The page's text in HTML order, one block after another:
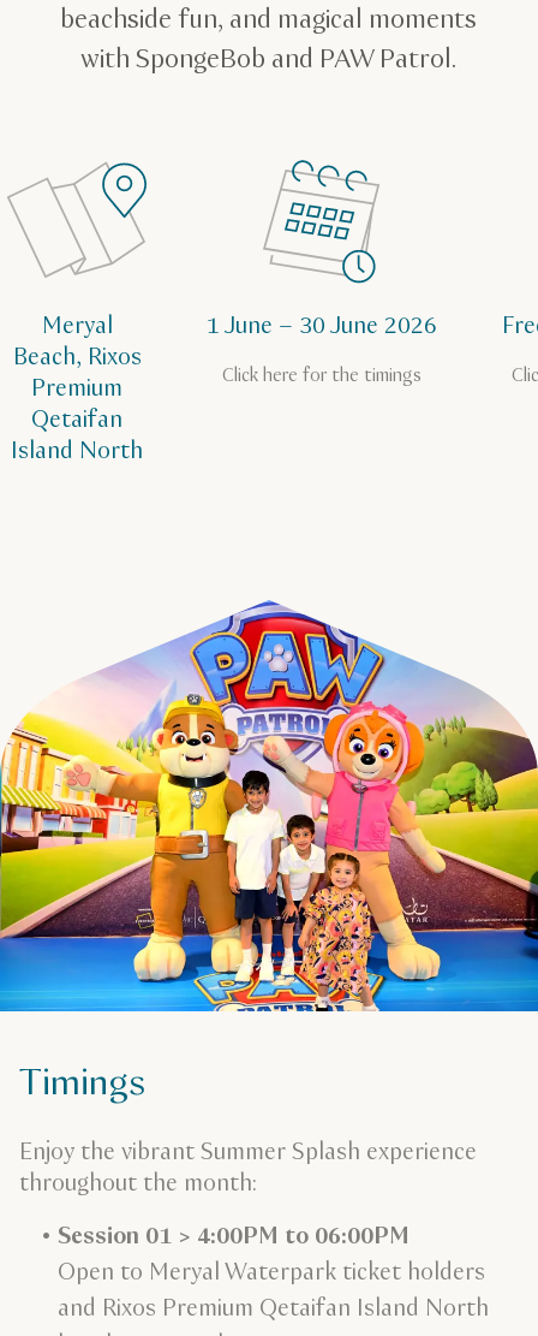
beachside fun, and magical moments
with SpongeBob and PAW Patrol.
Meryal
Beach, Rixos
Premium
Qetaifan
Island North
1 June – 30 June 2026
Click here for the timings
Timings
Enjoy the vibrant Summer Splash experience
throughout the month:
Session 01 > 4:00PM to 06:00PM
Open to Meryal Waterpark ticket holders
and Rixos Premium Qetaifan Island North